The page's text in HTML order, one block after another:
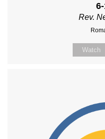
Rev.
Watch